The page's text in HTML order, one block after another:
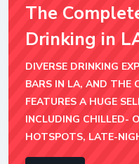
The
Drinking in
DIVERSE DRINKING
BARS IN LA, AND THE
FEATURES A HUGE
INCLUDING CHILLED-
HOTSPOTS, LATE-